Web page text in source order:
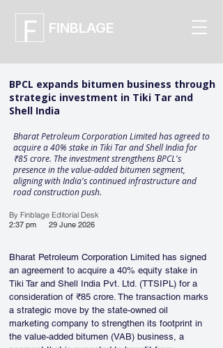
FINBLAGE
BPCL expands bitumen business through
strategic investment in Tiki Tar and
Shell India
Bharat Petroleum Corporation Limited has agreed to
acquire a 40% stake in Tiki Tar and Shell India for
₹85 crore. The investment strengthens BPCL's
presence in the value-added bitumen segment,
aligning with India's continued infrastructure and
road construction push.
By Finblage Editorial Desk
2:37 pm
29 June 2026
Bharat Petroleum Corporation Limited has signed
an agreement to acquire a 40% equity stake in
Tiki Tar and Shell India Pvt. Ltd. (TTSIPL) for a
consideration of ₹85 crore. The transaction marks
a strategic move by the state-owned oil
marketing company to strengthen its footprint in
the value-added bitumen (VAB) business, a